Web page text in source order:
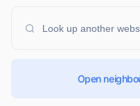
Open